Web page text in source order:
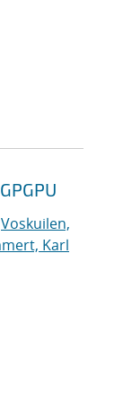
Voskuilen,
Karl